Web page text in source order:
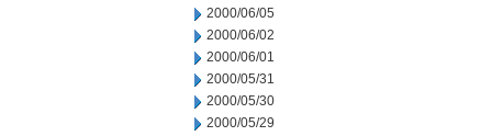
2000/06/05
2000/06/02
2000/06/01
2000/05/31
2000/05/30
2000/05/29